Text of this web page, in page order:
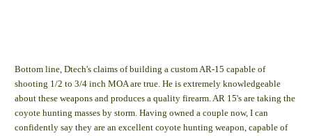
Bottom line, Dtech's claims of building a custom AR-15 capable of
shooting 1/2 to 3/4 inch MOA are true. He is extremely knowledgeable
about these weapons and produces a quality firearm. AR 15's are taking the
coyote hunting masses by storm. Having owned a couple now, I can
confidently say they are an excellent coyote hunting weapon, capable of